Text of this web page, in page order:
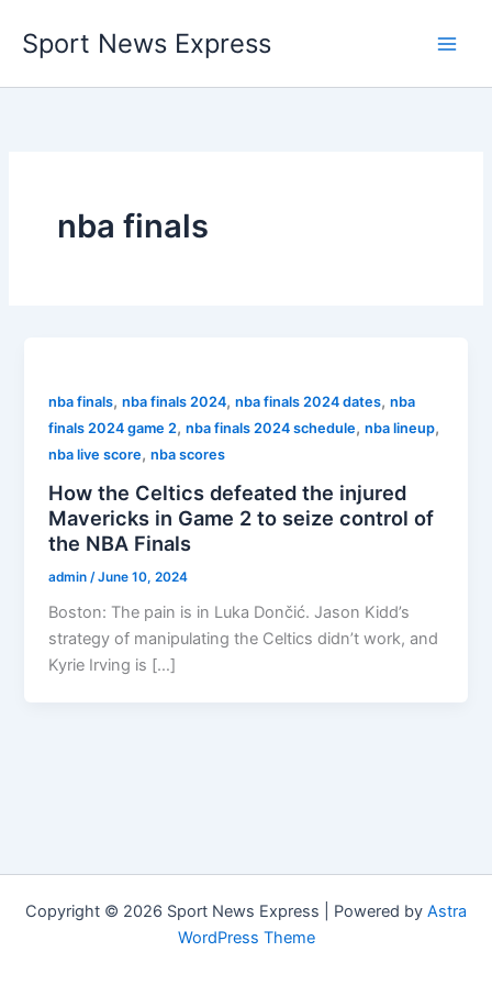
content
Sport News Express
nba finals
nba finals,nba finals 2024,nba finals 2024 dates,nba
finals 2024 game 2,nba finals 2024 schedule,nba lineup,
nba live score,nba scores
How the Celtics defeated the injured
Mavericks in Game 2 to seize control of
the NBA Finals
admin /June 10, 2024
Boston: The pain is in Luka Dončić. Jason Kidd’s
strategy of manipulating the Celtics didn’t work, and
Kyrie Irving is […]
Copyright © 2026 Sport News Express | Powered by Astra
WordPress Theme